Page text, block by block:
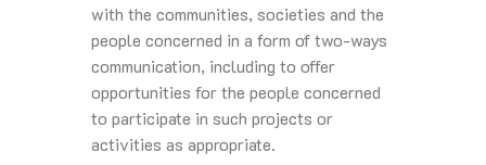
with the communities, societies and the
people concerned in a form of two-ways
communication, including to offer
opportunities for the people concerned
to participate in such projects or
activities as appropriate.